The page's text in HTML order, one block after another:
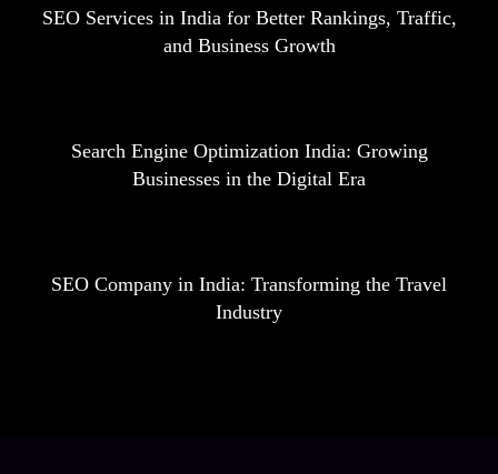
SEO Services in India for Better Rankings, Traffic,
and Business Growth
Search Engine Optimization India: Growing
Businesses in the Digital Era
SEO Company in India: Transforming the Travel
Industry